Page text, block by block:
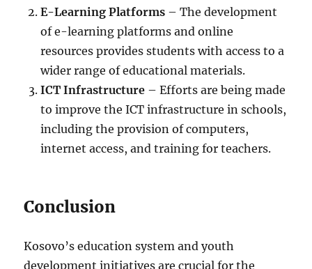
E-Learning Platforms – The development
of e-learning platforms and online
resources provides students with access to a
wider range of educational materials.
ICT Infrastructure – Efforts are being made
to improve the ICT infrastructure in schools,
including the provision of computers,
internet access, and training for teachers.
Conclusion
Kosovo’s education system and youth
development initiatives are crucial for the